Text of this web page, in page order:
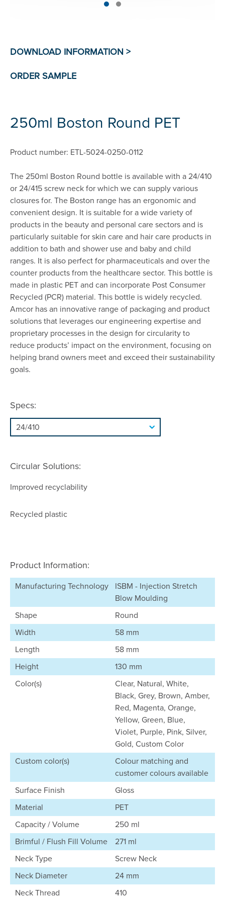
250ml Boston Round PET
Product number: ETL-5024-0250-0112
The 250ml Boston Round bottle is available with a 24/410
or 24/415 screw neck for which we can supply various
closures for. The Boston range has an ergonomic and
convenient design. It is suitable for a wide variety of
products in the beauty and personal care sectors and is
particularly suitable for skin care and hair care products in
addition to bath and shower use and baby and child
ranges. It is also perfect for pharmaceuticals and over the
counter products from the healthcare sector. This bottle is
made in plastic PET and can incorporate Post Consumer
Recycled (PCR) material. This bottle is widely recycled.
Amcor has an innovative range of packaging and product
solutions that leverages our engineering expertise and
proprietary processes in the design for circularity to
reduce products’ impact on the environment, focusing on
helping brand owners meet and exceed their sustainability
goals.
Specs:
Circular Solutions:
Improved recyclability
Recycled plastic
Product Information:
Manufacturing Technology
ISBM - Injection Stretch
Blow Moulding
Shape
Round
Width
58 mm
Length
58 mm
Height
130 mm
Color(s)
Clear, Natural, White,
Black, Grey, Brown, Amber,
Red, Magenta, Orange,
Yellow, Green, Blue,
Violet, Purple, Pink, Silver,
Gold, Custom Color
Custom color(s)
Colour matching and
customer colours available
Surface Finish
Gloss
Material
PET
Capacity / Volume
250 ml
Brimful / Flush Fill Volume
271 ml
Neck Type
Screw Neck
Neck Diameter
24 mm
Neck Thread
410